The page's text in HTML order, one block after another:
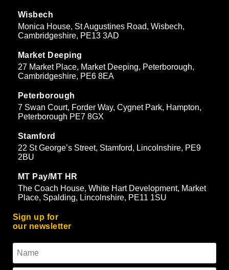
Wisbech
Monica House, St Augustines Road, Wisbech,
Cambridgeshire, PE13 3AD
Market Deeping
27 Market Place, Market Deeping, Peterborough,
Cambridgeshire, PE6 8EA
Peterborough
7 Swan Court, Forder Way, Cygnet Park, Hampton,
Peterborough PE7 8GX
Stamford
22 St George’s Street, Stamford, Lincolnshire, PE9
2BU
MT Pay/MT HR
The Coach House, White Hart Development, Market
Place, Spalding, Lincolnshire, PE11 1SU
Sign up for
our newsletter